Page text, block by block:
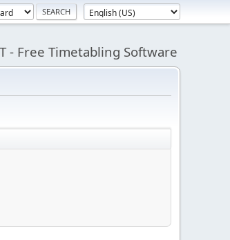
- Free Timetabling Software